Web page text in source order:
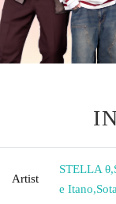
Artist
STELLA θ,
e Itano,